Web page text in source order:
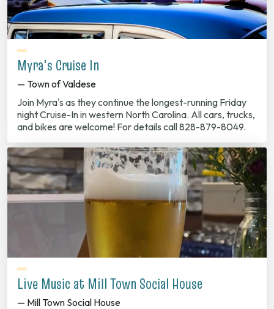
Myra's Cruise In
— Town of Valdese
Join Myra's as they continue the longest-running Friday
night Cruise-In in western North Carolina. All cars, trucks,
and bikes are welcome! For details call 828-879-8049.
Live Music at Mill Town Social House
— Mill Town Social House